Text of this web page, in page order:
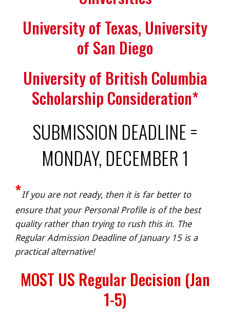
University of Texas, University
of San Diego
University of British Columbia
Scholarship Consideration*
SUBMISSION DEADLINE =
MONDAY, DECEMBER 1
*If you are not ready, then it is far better to
ensure that your Personal Profile is of the best
quality rather than trying to rush this in. The
Regular Admission Deadline of January 15 is a
practical alternative!
MOST US Regular Decision (Jan
1-5)